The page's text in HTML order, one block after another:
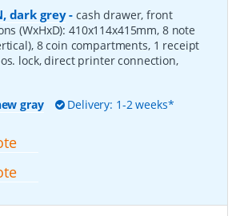
dark grey- cash drawer, front
(WxHxD): 410x114x415mm, 8 note
8 coin compartments, 1 receipt
lock, direct printer connection,
gray Delivery: 1-2 weeks*